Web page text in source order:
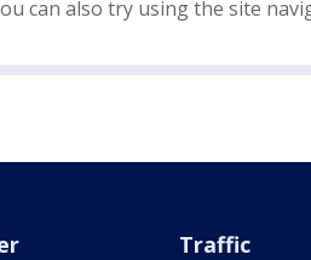
can also try using the site
Traffic